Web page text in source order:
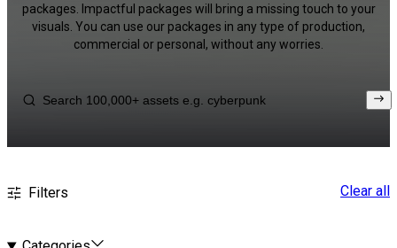
packages. Impactful packages will bring a missing touch to your
visuals. You can use our packages in any type of production,
commercial or personal, without any worries.
Filters Clear all